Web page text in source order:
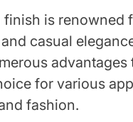
finish is renowned
casual
advantages
for various
fashion.